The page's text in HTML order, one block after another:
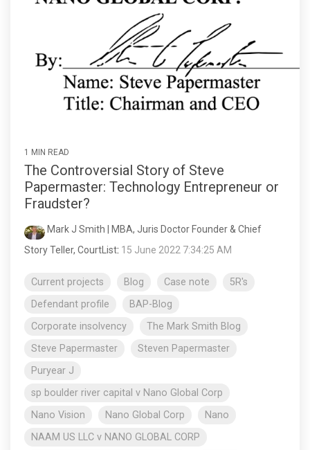
1 MIN READ
The Controversial Story of Steve
Papermaster: Technology Entrepreneur or
Fraudster?
Mark J Smith | MBA, Juris Doctor Founder & Chief
Story Teller, CourtList: 15 June 2022 7:34:25 AM
Current projects Blog Case note
5R's
Defendant profile
BAP-Blog
Corporate insolvency
The Mark Smith Blog
Steve Papermaster
Steven Papermaster
Puryear J
sp boulder river capital v Nano Global Corp
Nano Vision
Nano Global Corp
Nano
NAAM US LLC v NANO GLOBAL CORP